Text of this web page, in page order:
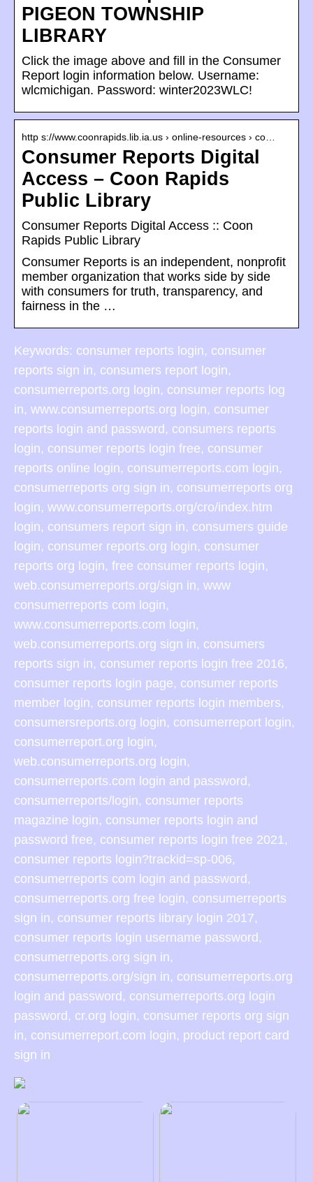
PIGEON TOWNSHIP
LIBRARY
Click the image above and fill in the Consumer
Report login information below. Username:
wlcmichigan. Password: winter2023WLC!
http s://www.coonrapids.lib.ia.us › online-resources › co…
Consumer Reports Digital
Access – Coon Rapids
Public Library
Consumer Reports Digital Access :: Coon
Rapids Public Library
Consumer Reports is an independent, nonprofit
member organization that works side by side
with consumers for truth, transparency, and
fairness in the …
Keywords: consumer reports login, consumer
reports sign in, consumers report login,
consumerreports.org login, consumer reports log
in, www.consumerreports.org login, consumer
reports login and password, consumers reports
login, consumer reports login free, consumer
reports online login, consumerreports.com login,
consumerreports org sign in, consumerreports org
login, www.consumerreports.org/cro/index.htm
login, consumers report sign in, consumers guide
login, consumer reports.org login, consumer
reports org login, free consumer reports login,
web.consumerreports.org/sign in, www
consumerreports com login,
www.consumerreports.com login,
web.consumerreports.org sign in, consumers
reports sign in, consumer reports login free 2016,
consumer reports login page, consumer reports
member login, consumer reports login members,
consumersreports.org login, consumerreport login,
consumerreport.org login,
web.consumerreports.org login,
consumerreports.com login and password,
consumerreports/login, consumer reports
magazine login, consumer reports login and
password free, consumer reports login free 2021,
consumer reports login?trackid=sp-006,
consumerreports com login and password,
consumerreports.org free login, consumerreports
sign in, consumer reports library login 2017,
consumer reports login username password,
consumerreports.org sign in,
consumerreports.org/sign in, consumerreports.org
login and password, consumerreports.org login
password, cr.org login, consumer reports org sign
in, consumerreport.com login, product report card
sign in